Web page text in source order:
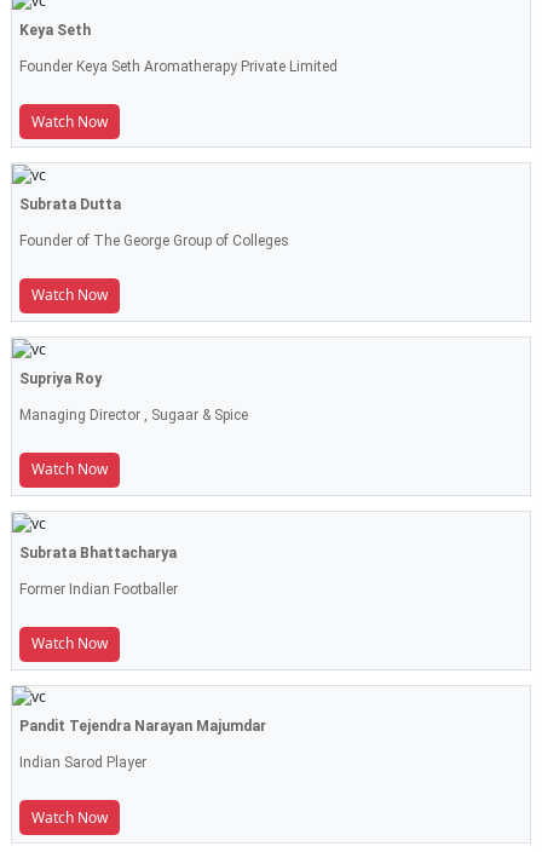
Keya Seth
Founder Keya Seth Aromatherapy Private Limited
Watch Now
Subrata Dutta
Founder of The George Group of Colleges
Watch Now
Supriya Roy
Managing Director , Sugaar & Spice
Watch Now
Subrata Bhattacharya
Former Indian Footballer
Watch Now
Pandit Tejendra Narayan Majumdar
Indian Sarod Player
Watch Now